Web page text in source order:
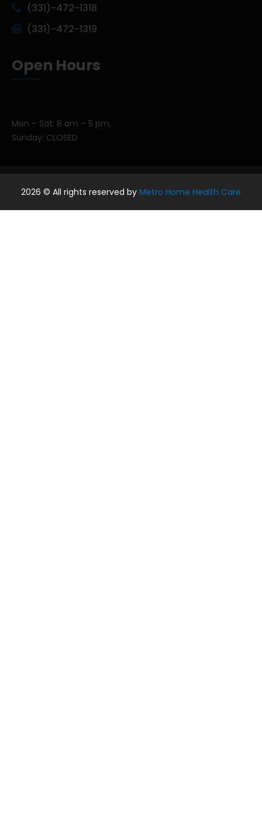
(331)-472-1318
(331)-472-1319
Open Hours
Mon – Sat: 8 am – 5 pm,
Sunday: CLOSED
2026 © All rights reserved by Metro Home Health Care